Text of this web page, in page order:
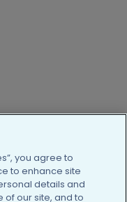
you agree to
to enhance site
details and
of our site, and to